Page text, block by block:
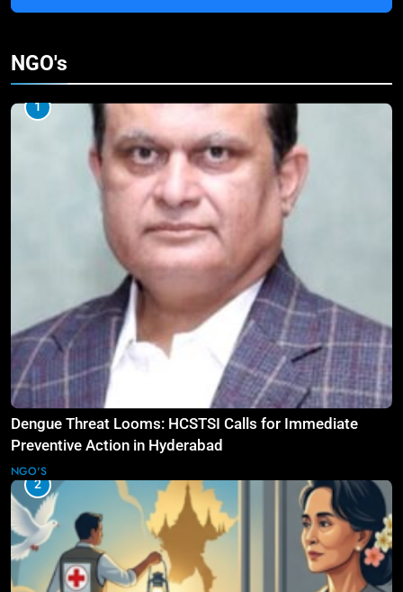
NGO's
1
Dengue Threat Looms: HCSTSI Calls for Immediate
Preventive Action in Hyderabad
NGO'S
2